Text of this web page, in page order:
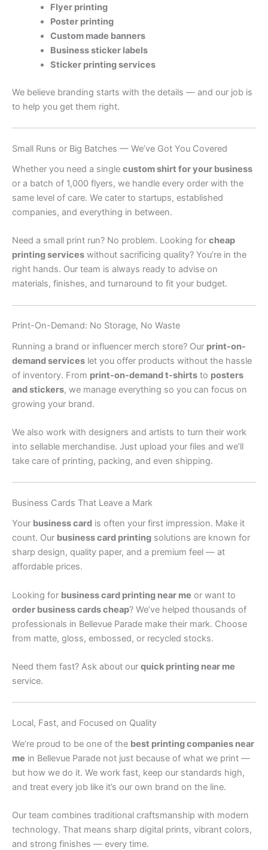
Flyer printing
Poster printing
Custom made banners
Business sticker labels
Sticker printing services
We believe branding starts with the details — and our job is
to help you get them right.
Small Runs or Big Batches — We’ve Got You Covered
Whether you need a single custom shirt for your business
or a batch of 1,000 flyers, we handle every order with the
same level of care. We cater to startups, established
companies, and everything in between.
Need a small print run? No problem. Looking for cheap
printing services without sacrificing quality? You’re in the
right hands. Our team is always ready to advise on
materials, finishes, and turnaround to fit your budget.
Print-On-Demand: No Storage, No Waste
Running a brand or influencer merch store? Our print-on-
demand services let you offer products without the hassle
of inventory. From print-on-demand t-shirts to posters
and stickers, we manage everything so you can focus on
growing your brand.
We also work with designers and artists to turn their work
into sellable merchandise. Just upload your files and we’ll
take care of printing, packing, and even shipping.
Business Cards That Leave a Mark
Your business card is often your first impression. Make it
count. Our business card printing solutions are known for
sharp design, quality paper, and a premium feel — at
affordable prices.
Looking for business card printing near me or want to
order business cards cheap? We’ve helped thousands of
professionals in Bellevue Parade make their mark. Choose
from matte, gloss, embossed, or recycled stocks.
Need them fast? Ask about our quick printing near me
service.
Local, Fast, and Focused on Quality
We’re proud to be one of the best printing companies near
me in Bellevue Parade not just because of what we print —
but how we do it. We work fast, keep our standards high,
and treat every job like it’s our own brand on the line.
Our team combines traditional craftsmanship with modern
technology. That means sharp digital prints, vibrant colors,
and strong finishes — every time.